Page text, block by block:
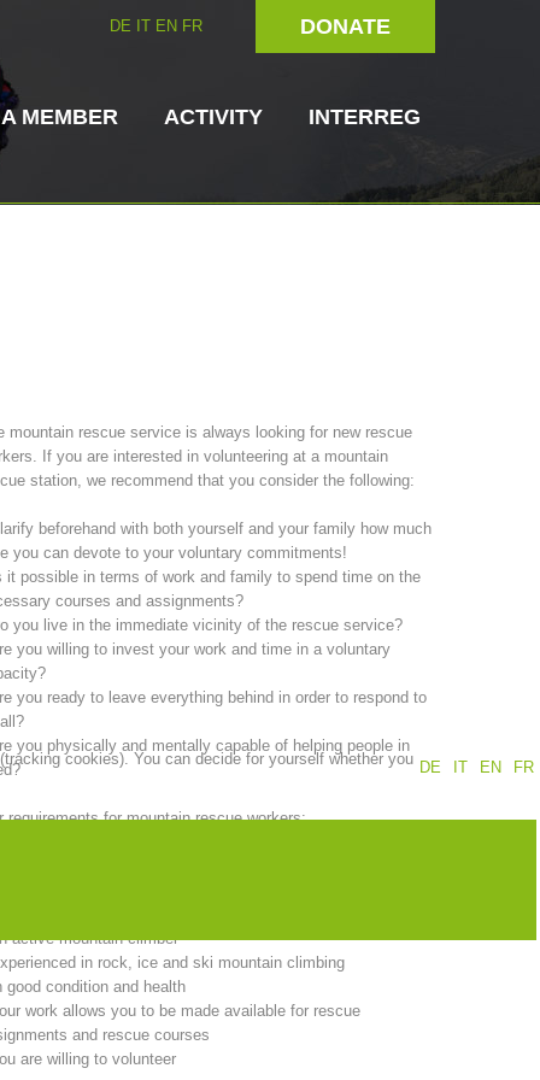
DONATE
DE IT EN FR
Rescue
Board of Management
Annual report
MEMBER
Training
ACTIVITY INTERREG
- START ITAT 4112 - RESYST
mountain rescue service is always looking for new rescue
If you are interested in volunteering at a mountain
station, we recommend that you consider the following:
beforehand with both yourself and your family how much
you can devote to your voluntary commitments!
it possible in terms of work and family to spend time on the
courses and assignments?
you live in the immediate vicinity of the rescue service?
you willing to invest your work and time in a voluntary
you ready to leave everything behind in order to respond to
you physically and mentally capable of helping people in
requirements for mountain rescue workers:
active mountain climber
in rock, ice and ski mountain climbing
good condition and health
work allows you to be made available for rescue
and rescue courses
are willing to volunteer
DE
IT EN FR
cookies). You can decide for yourself whether you